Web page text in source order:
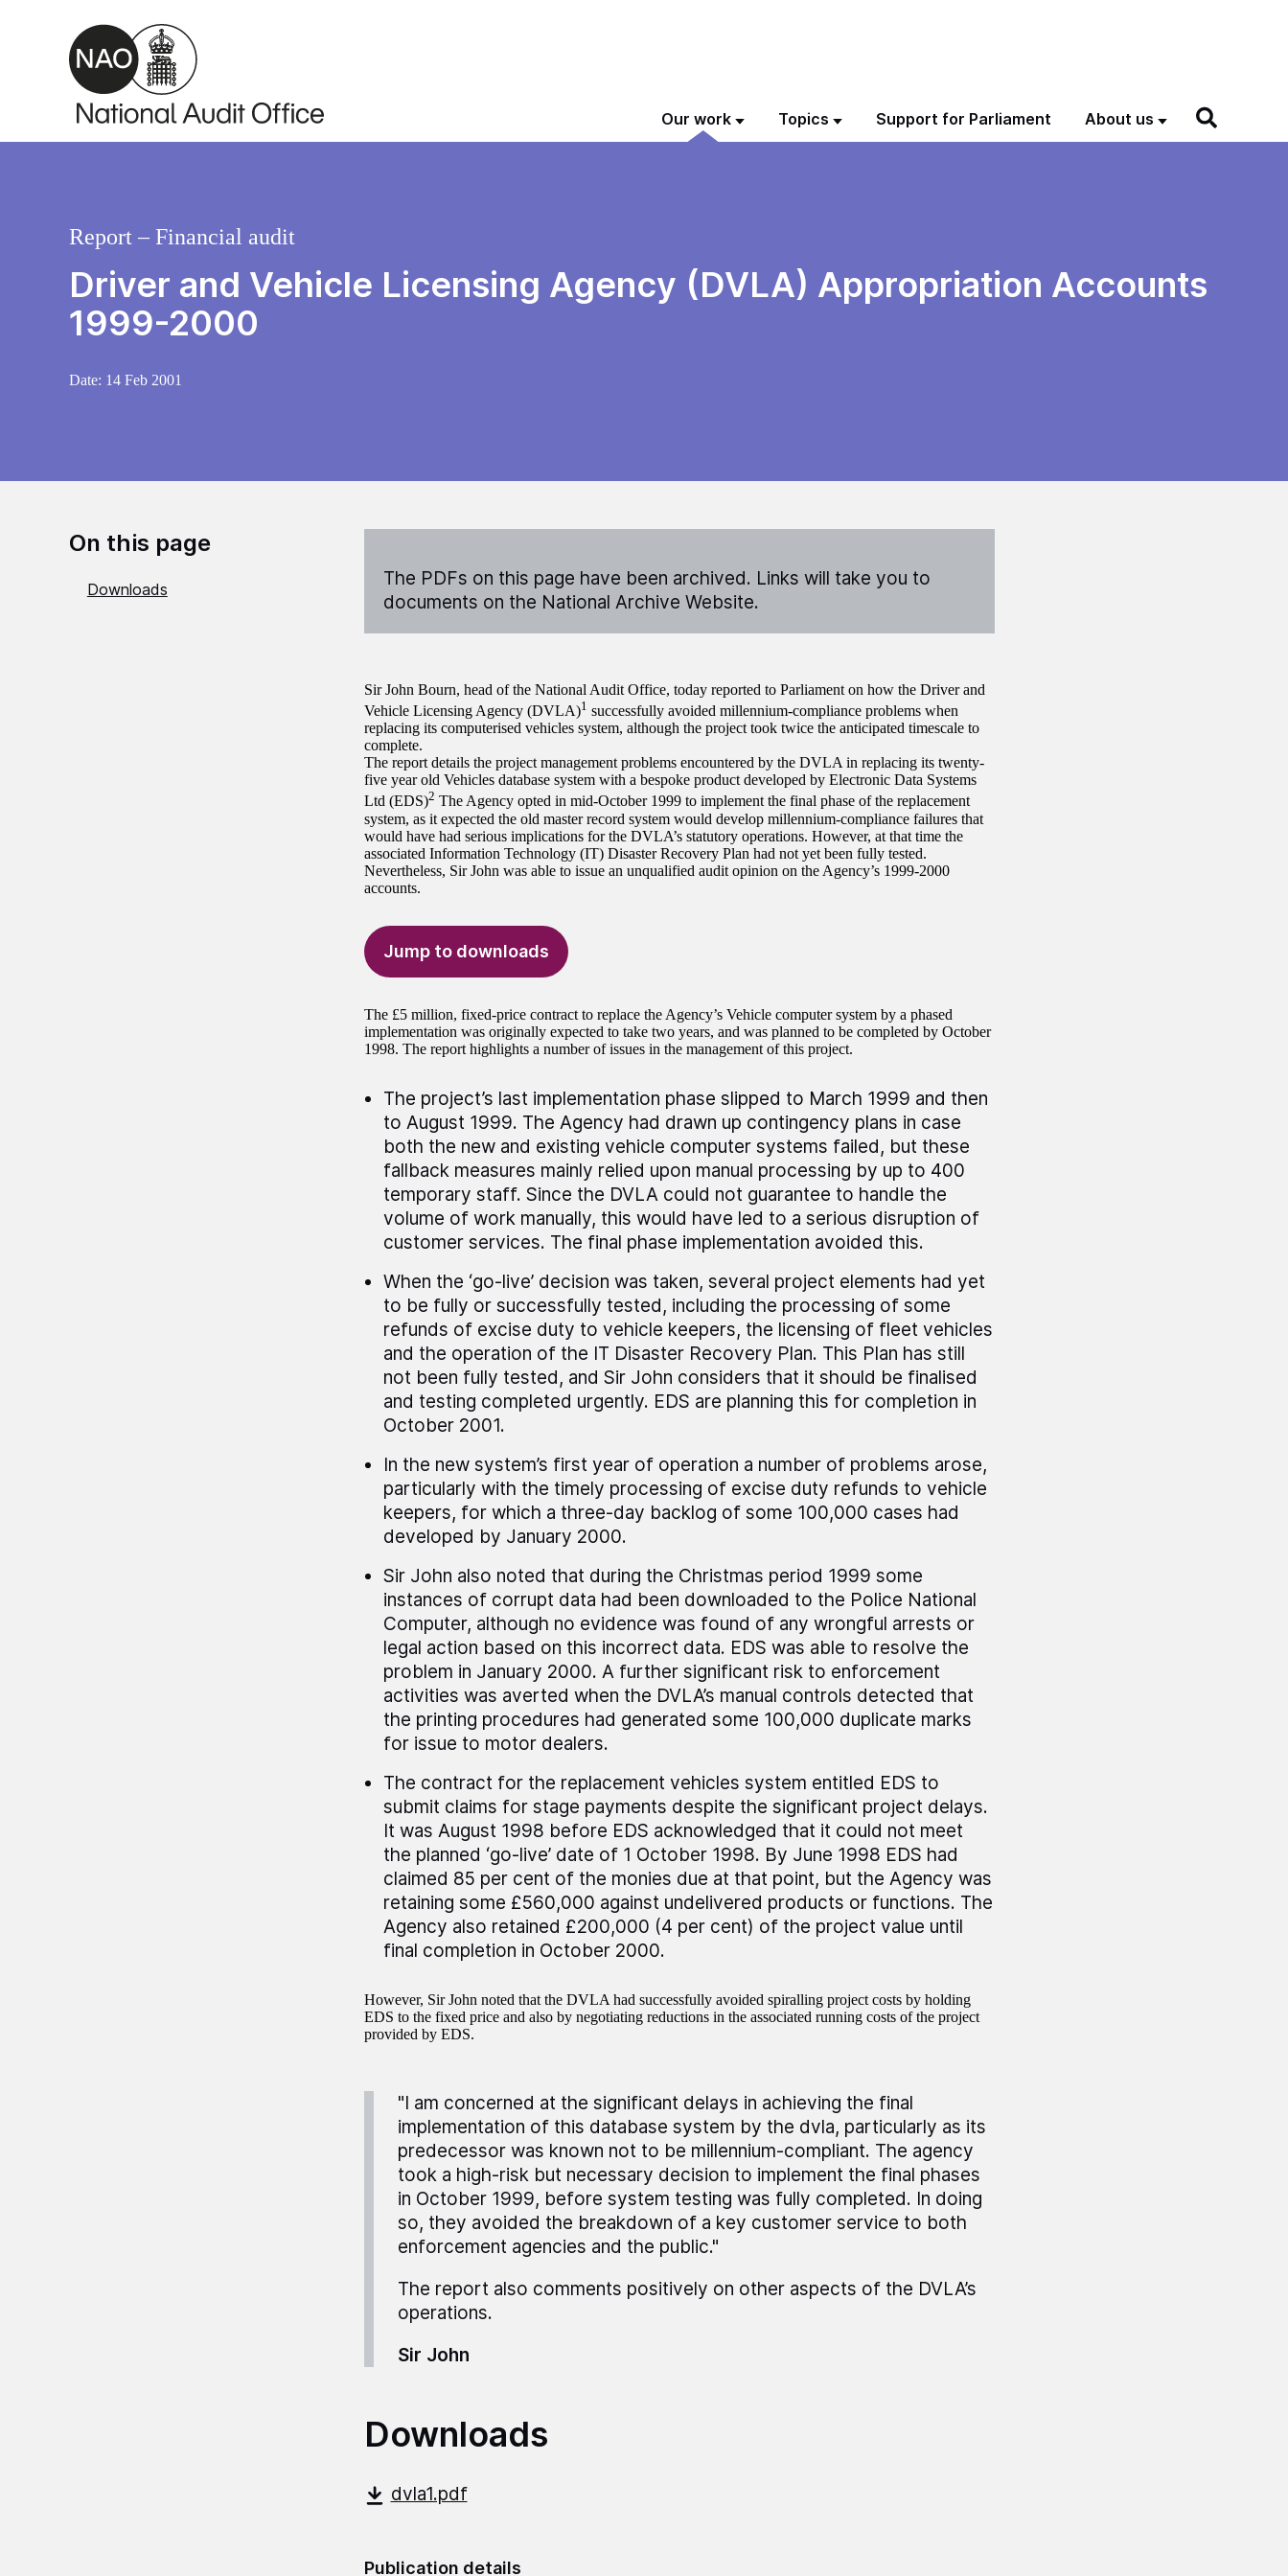
Skip to main content
Our work Topics Support for Parliament About us
Driver and Vehicle Licensing Agency (DVLA) Appropriation Accounts
1999-2000
Report – Financial audit
Date: 14 Feb 2001
On this page
Downloads
The PDFs on this page have been archived. Links will take you to
documents on the National Archive Website.
Sir John Bourn, head of the National Audit Office, today reported to Parliament on how the Driver and
Vehicle Licensing Agency (DVLA)1 successfully avoided millennium-compliance problems when
replacing its computerised vehicles system, although the project took twice the anticipated timescale to
complete.
The report details the project management problems encountered by the DVLA in replacing its twenty-
five year old Vehicles database system with a bespoke product developed by Electronic Data Systems
Ltd (EDS)2 The Agency opted in mid-October 1999 to implement the final phase of the replacement
system, as it expected the old master record system would develop millennium-compliance failures that
would have had serious implications for the DVLA’s statutory operations. However, at that time the
associated Information Technology (IT) Disaster Recovery Plan had not yet been fully tested.
Nevertheless, Sir John was able to issue an unqualified audit opinion on the Agency’s 1999-2000
accounts.
Jump to downloads
The £5 million, fixed-price contract to replace the Agency’s Vehicle computer system by a phased
implementation was originally expected to take two years, and was planned to be completed by October
1998. The report highlights a number of issues in the management of this project.
The project’s last implementation phase slipped to March 1999 and then
to August 1999. The Agency had drawn up contingency plans in case
both the new and existing vehicle computer systems failed, but these
fallback measures mainly relied upon manual processing by up to 400
temporary staff. Since the DVLA could not guarantee to handle the
volume of work manually, this would have led to a serious disruption of
customer services. The final phase implementation avoided this.
When the ‘go-live’ decision was taken, several project elements had yet
to be fully or successfully tested, including the processing of some
refunds of excise duty to vehicle keepers, the licensing of fleet vehicles
and the operation of the IT Disaster Recovery Plan. This Plan has still
not been fully tested, and Sir John considers that it should be finalised
and testing completed urgently. EDS are planning this for completion in
October 2001.
In the new system’s first year of operation a number of problems arose,
particularly with the timely processing of excise duty refunds to vehicle
keepers, for which a three-day backlog of some 100,000 cases had
developed by January 2000.
Sir John also noted that during the Christmas period 1999 some
instances of corrupt data had been downloaded to the Police National
Computer, although no evidence was found of any wrongful arrests or
legal action based on this incorrect data. EDS was able to resolve the
problem in January 2000. A further significant risk to enforcement
activities was averted when the DVLA’s manual controls detected that
the printing procedures had generated some 100,000 duplicate marks
for issue to motor dealers.
The contract for the replacement vehicles system entitled EDS to
submit claims for stage payments despite the significant project delays.
It was August 1998 before EDS acknowledged that it could not meet
the planned ‘go-live’ date of 1 October 1998. By June 1998 EDS had
claimed 85 per cent of the monies due at that point, but the Agency was
retaining some £560,000 against undelivered products or functions. The
Agency also retained £200,000 (4 per cent) of the project value until
final completion in October 2000.
However, Sir John noted that the DVLA had successfully avoided spiralling project costs by holding
EDS to the fixed price and also by negotiating reductions in the associated running costs of the project
provided by EDS.
"I am concerned at the significant delays in achieving the final
implementation of this database system by the dvla, particularly as its
predecessor was known not to be millennium-compliant. The agency
took a high-risk but necessary decision to implement the final phases
in October 1999, before system testing was fully completed. In doing
so, they avoided the breakdown of a key customer service to both
enforcement agencies and the public."
The report also comments positively on other aspects of the DVLA’s
operations.
Sir John
Downloads
dvla1.pdf
Publication details